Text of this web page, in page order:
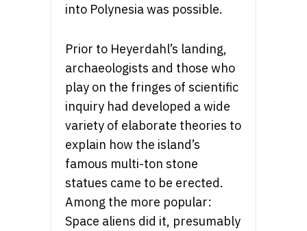
into Polynesia was possible.
Prior to Heyerdahl’s landing,
archaeologists and those who
play on the fringes of scientific
inquiry had developed a wide
variety of elaborate theories to
explain how the island’s
famous multi-ton stone
statues came to be erected.
Among the more popular:
Space aliens did it, presumably